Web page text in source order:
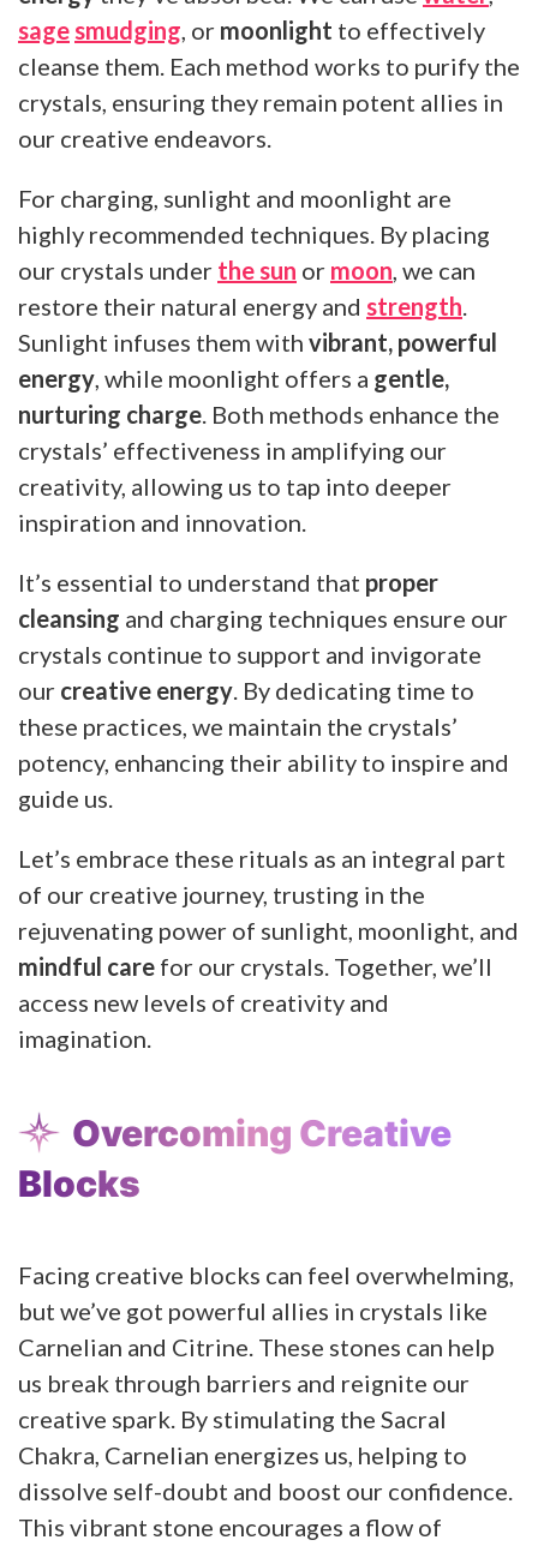
sage smudging , or moonlight to effectively
cleanse them. Each method works to purify the
crystals, ensuring they remain potent allies in
our creative endeavors.
For charging, sunlight and moonlight are
highly recommended techniques. By placing
our crystals under the sun or moon , we can
restore their natural energy and strength
Sunlight infuses them with vibrant, powerful
energy , while moonlight offers a gentle,
nurturing charge . Both methods enhance the
crystals’ effectiveness in amplifying our
creativity, allowing us to tap into deeper
inspiration and innovation.
It’s essential to understand that proper
cleansing and charging techniques ensure our
crystals continue to support and invigorate
our creative energy . By dedicating time to
these practices, we maintain the crystals’
potency, enhancing their ability to inspire and
guide us.
Let’s embrace these rituals as an integral part
of our creative journey, trusting in the
rejuvenating power of sunlight, moonlight, and
mindful care for our crystals. Together, we’ll
access new levels of creativity and
imagination.
Overcoming Creative
Blocks
Facing creative blocks can feel overwhelming,
but we’ve got powerful allies in crystals like
Carnelian and Citrine. These stones can help
us break through barriers and reignite our
creative spark. By stimulating the Sacral
Chakra, Carnelian energizes us, helping to
dissolve self-doubt and boost our confidence.
This vibrant stone encourages a flow of